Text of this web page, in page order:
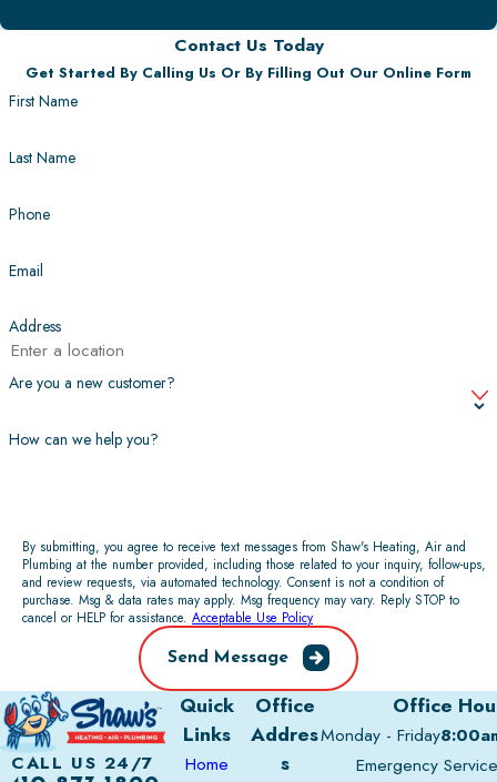
Contact Us Today
Get Started By Calling Us Or By Filling Out Our Online Form
First Name
Last Name
Phone
Email
Address
Are you a new customer?
How can we help you?
By submitting, you agree to receive text messages from Shaw's Heating, Air and
Plumbing at the number provided, including those related to your inquiry, follow-ups,
and review requests, via automated technology. Consent is not a condition of
purchase. Msg & data rates may apply. Msg frequency may vary. Reply STOP to
cancel or HELP for assistance. Acceptable Use Policy
Send Message
CALL US 24/7
Quick
Links
Home
Office
Addres
s
Office
Monday - Friday
Emergency